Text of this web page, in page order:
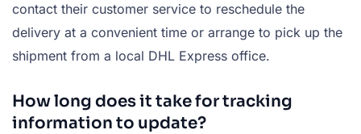
contact their customer service to reschedule the
delivery at a convenient time or arrange to pick up the
shipment from a local DHL Express office.
How long does it take for tracking
information to update?